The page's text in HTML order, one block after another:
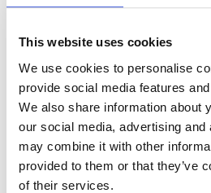
This website uses cookies
We use cookies to personalise
provide social media features
We also share information about
our social media, advertising
may combine it with other
provided to them or that they’ve
of their services.
“I think that the hardest thing is to find
features within the product, or even
companion with their current one, to be
Addressable Market. For example, you
companies, they can get a lot of
they want to start moving into B2B. As
into another, you have to be very
that you need to develop for those